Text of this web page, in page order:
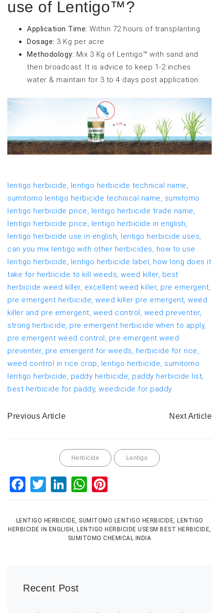
use of Lentigo™?
Application Time: Within 72 hours of transplanting.
Dosage: 3 Kg per acre.
Methodology: Mix 3 Kg of Lentigo™ with sand and
then broadcast. It is advice to keep 1-2 inches
water & maintain for 3 to 4 days post application.
lentigo herbicide, lentigo herbicide technical name,
sumitomo lentigo herbicide technical name, sumitomo
lentigo herbicide price, lentigo herbicide trade name,
lentigo herbicide price, lentigo herbicide in english,
lentigo herbicide use in english, lentigo herbicide uses,
can you mix lentigo with other herbicides, how to use
lentigo herbicide, lentigo herbicide label, how long does it
take for herbicide to kill weeds, weed killer, best
herbicide weed killer, excellent weed killer, pre emergent,
pre emergent herbicide, weed killer pre emergent, weed
killer and pre emergent, weed control, weed preventer,
strong herbicide, pre emergent herbicide when to apply,
pre emergent weed control, pre emergent weed
preventer, pre emergent for weeds, herbicide for rice,
weed control in rice crop, lentigo herbicide, sumitomo
lentigo herbicide, paddy herbicide, paddy herbicide list,
best herbicide for paddy, weedicide for paddy
Previous Article Next Article
Herbicide Lentigo
Facebook
Twitter LinkedInWhatsApp
LENTIGO HERBICIDE, SUMITOMO LENTIGO HERBICIDE, LENTIGO
HERBICIDE IN ENGLISH, LENTIGO HERBICIDE USESM BEST HERBICIDE,
SUMITOMO CHEMICAL INDIA
Recent Post